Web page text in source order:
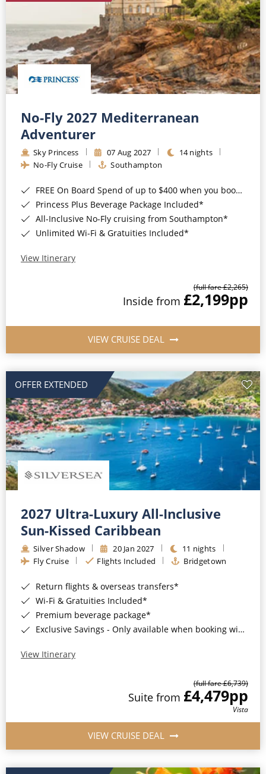
No-Fly 2027 Mediterranean
Adventurer
Sky Princess 07 Aug 2027
14 nights
No-Fly Cruise
Southampton
FREE On Board Spend of up to $400 when you book by 8pm 31st August 2026*
Princess Plus Beverage Package Included*
All-Inclusive No-Fly cruising from Southampton*
Unlimited Wi-Fi & Gratuities Included*
View Itinerary
(full fare £2,265)
Inside from £2,199pp
VIEW CRUISE DEAL
OFFER EXTENDED
2027 Ultra-Luxury All-Inclusive
Sun-Kissed Caribbean
Silver Shadow 20 Jan 2027
11 nights
Fly Cruise
Flights Included Bridgetown
Return flights & overseas transfers*
Wi-Fi & Gratuities Included*
Premium beverage package*
Exclusive Savings - Only available when booking with ROL Cruise*
View Itinerary
(full fare £6,739)
Suite from £4,479pp
Vista
VIEW CRUISE DEAL